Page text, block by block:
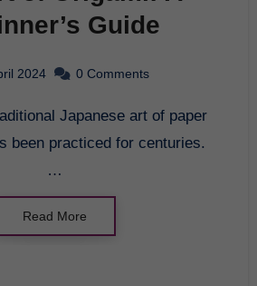
Guide
2024 0 Comments
been practiced for centuries.
…
Read More